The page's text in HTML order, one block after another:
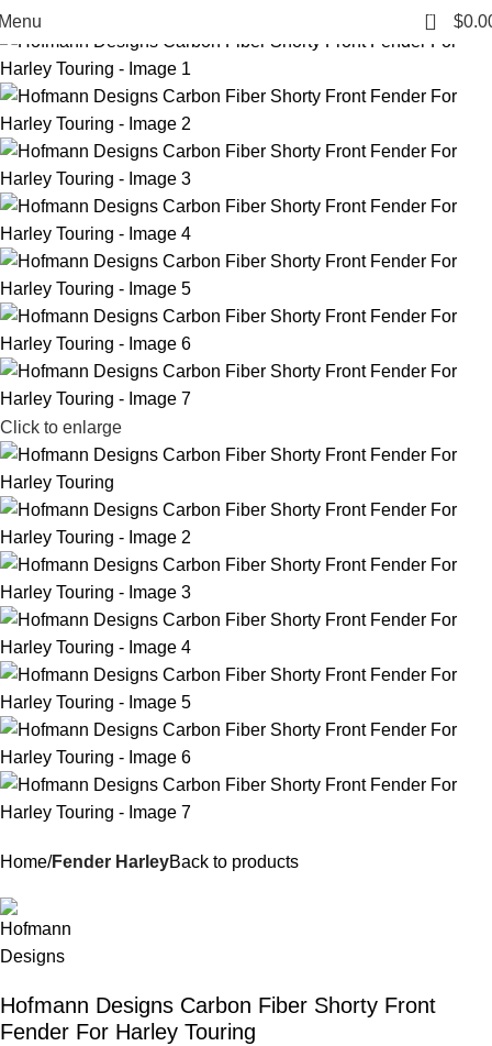
0 $
-2%
Click to enlarge
Home Fender HarleyBack to products
Hofmann Designs Carbon Fiber Shorty Front
Fender For Harley Touring